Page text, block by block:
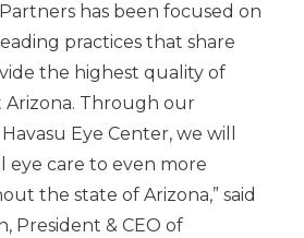
Partners has been focused on
practices that share
the highest quality of
Through our
Eye Center, we will
eye care to even more
the state of Arizona,” said
President & CEO of